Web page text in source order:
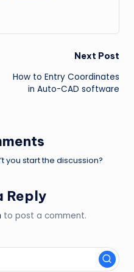
Next Post
How to Entry Coordinates
in Auto-CAD software
you start the discussion?
Reply
to post a comment.